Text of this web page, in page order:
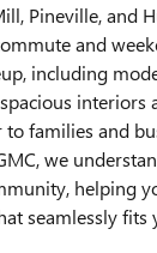
Pineville, and
and
including
interiors
families and
we
helping
seamlessly fits